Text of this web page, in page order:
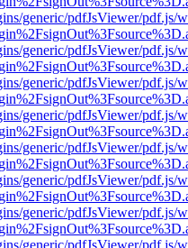
generic/pdfJsViewer/pdf.js/
generic/pdfJsViewer/pdf.js/
generic/pdfJsViewer/pdf.js/
generic/pdfJsViewer/pdf.js/
generic/pdfJsViewer/pdf.js/
generic/pdfJsViewer/pdf.js/
generic/pdfJsViewer/pdf.js/
generic/pdfJsViewer/pdf.js/